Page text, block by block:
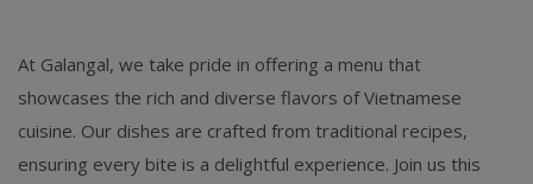
At Galangal, we take pride in offering a menu that
showcases the rich and diverse flavors of Vietnamese
cuisine. Our dishes are crafted from traditional recipes,
ensuring every bite is a delightful experience. Join us this